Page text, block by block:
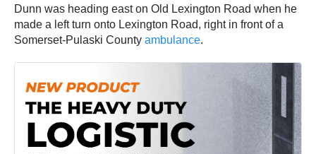
Dunn was heading east on Old Lexington Road when he
made a left turn onto Lexington Road, right in front of a
Somerset-Pulaski County ambulance.